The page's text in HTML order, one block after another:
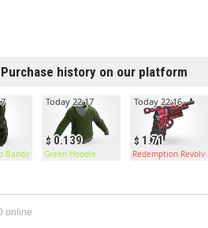
Purchase history on our platform
Bandana
0.139
Today 22:17
Green Hoodie
1.71
Today 22:16
Redemption Revolver
online